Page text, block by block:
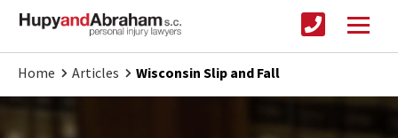
Home Articles Wisconsin Slip and Fall